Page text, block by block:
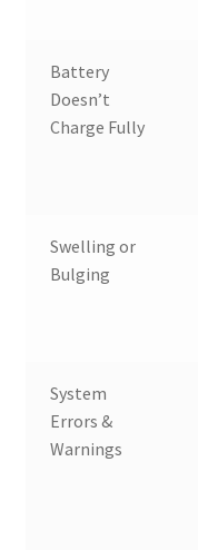
Battery
Doesn’t
Charge Fully
Swelling or
Bulging
System
Errors &
Warnings